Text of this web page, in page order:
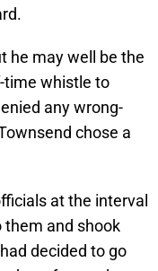
he may well be the
time whistle to
any wrong-
chose a
at the interval
them and shook
decided to go